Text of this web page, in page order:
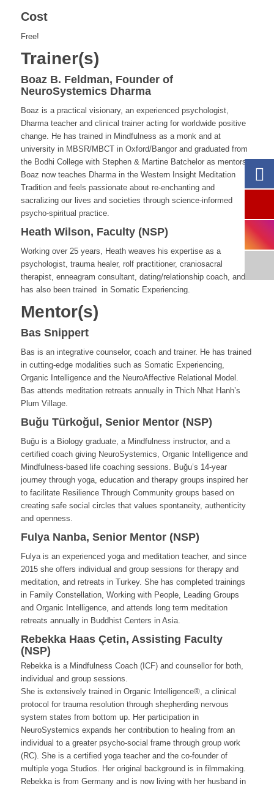
Cost
Free!
Trainer(s)
Boaz B. Feldman, Founder of
NeuroSystemics Dharma
Boaz is a practical visionary, an experienced psychologist,
Dharma teacher and clinical trainer acting for worldwide positive
change. He has trained in Mindfulness as a monk and at
university in MBSR/MBCT in Oxford/Bangor and graduated from
the Bodhi College with Stephen & Martine Batchelor as mentors.
Boaz now teaches Dharma in the Western Insight Meditation
Tradition and feels passionate about re-enchanting and
sacralizing our lives and societies through science-informed
psycho-spiritual practice.
Heath Wilson, Faculty (NSP)
Working over 25 years, Heathweaves his expertise as a
psychologist, trauma healer, rolf practitioner, craniosacral
therapist, enneagram consultant, dating/relationship coach, and
has also been trained in Somatic Experiencing.
Mentor(s)
Bas Snippert
Bas is an integrative counselor, coach and trainer. He has trained
in cutting-edge modalities such as Somatic Experiencing,
Organic Intelligence and the NeuroAffective Relational Model.
Bas attends meditation retreats annually in Thich Nhat Hanh’s
Plum Village.
Buğu Türkoğul, Senior Mentor (NSP)
Buğu is a Biology graduate, a Mindfulness instructor, and a
certified coach giving NeuroSystemics, Organic Intelligence and
Mindfulness-based life coaching sessions. Buğu’s 14-year
journey through yoga, education and therapy groups inspired her
to facilitate Resilience Through Community groups based on
creating safe social circles that values spontaneity, authenticity
and openness.
Fulya Nanba, Senior Mentor (NSP)
Fulya is an experienced yoga and meditation teacher, and since
2015 she offers individual and group sessions for therapy and
meditation, and retreats in Turkey. She has completed trainings
in Family Constellation, Working with People, Leading Groups
and Organic Intelligence, and attends long term meditation
retreats annually in Buddhist Centers in Asia.
Rebekka Haas Çetin, Assisting Faculty
(NSP)
Rebekka is a Mindfulness Coach (ICF) and counsellor for both,
individual and group sessions.
She is extensively trained in Organic Intelligence®, a clinical
protocol for trauma resolution through shepherding nervous
system states from bottom up. Her participation in
NeuroSystemics expands her contribution to healing from an
individual to a greater psycho-social frame through group work
(RC). She is a certified yoga teacher and the co-founder of
multiple yoga Studios. Her original background is in filmmaking.
Rebekka is from Germany and is now living with her husband in